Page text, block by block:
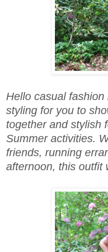
Hello casual fashion
styling for you to
together and stylish
Summer activities.
friends, running
afternoon, this outfit